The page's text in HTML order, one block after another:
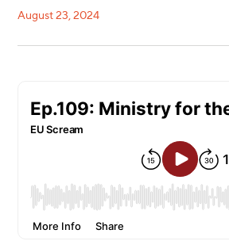
August 23, 2024